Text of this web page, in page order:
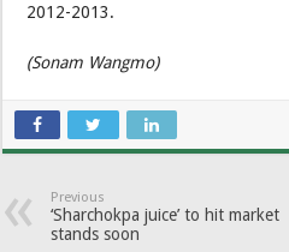
2012-2013.
(Sonam Wangmo)
Previous
‘Sharchokpa juice’ to hit market
stands soon